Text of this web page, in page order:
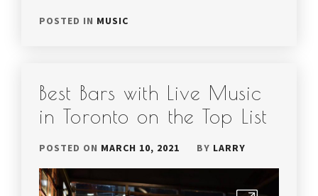
POSTED IN MUSIC
Best Bars with Live Music
in Toronto on the Top List
POSTED ON MARCH 10, 2021 BY LARRY